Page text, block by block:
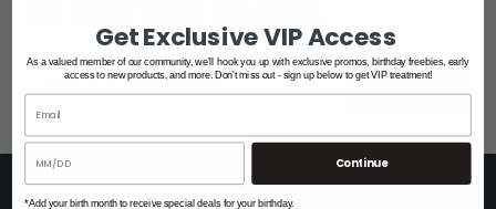
SUBSCRIBE
Get Exclusive VIP Access
As a valued member of our community, we'll hook you up with exclusive promos, birthday freebies, early
access to new products, and more. Don't miss out - sign up below to get VIP treatment!
Continue
*Add your birth month to receive special deals for your birthday.